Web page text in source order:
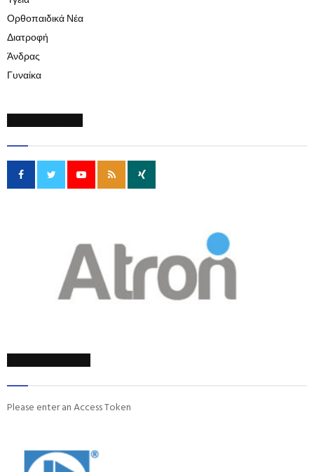
Ορθοπαιδικά Νέα
Διατροφή
Άνδρας
Γυναίκα
Please enter an Access Token